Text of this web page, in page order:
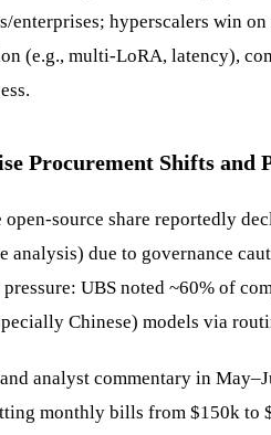
enterprises; hyperscalers win
(e.g., multi-LoRA, latency),
Procurement Shifts and
open-source share reportedly
analysis) due to governance
UBS noted ~60% of
Chinese) models via
analyst commentary in
monthly bills from $150k to